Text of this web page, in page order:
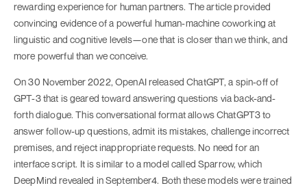
rewarding experience for human partners. The article provided
convincing evidence of a powerful human-machine coworking at
linguistic and cognitive levels—one that is closer than we think, and
more powerful than we conceive.
On 30 November 2022, OpenAI released ChatGPT, a spin-off of
GPT-3 that is geared toward answering questions via back-and-
forth dialogue. This conversational format allows ChatGPT3 to
answer follow-up questions, admit its mistakes, challenge incorrect
premises, and reject inappropriate requests. No need for an
interface script. It is similar to a model called Sparrow, which
DeepMind revealed in September4. Both these models were trained